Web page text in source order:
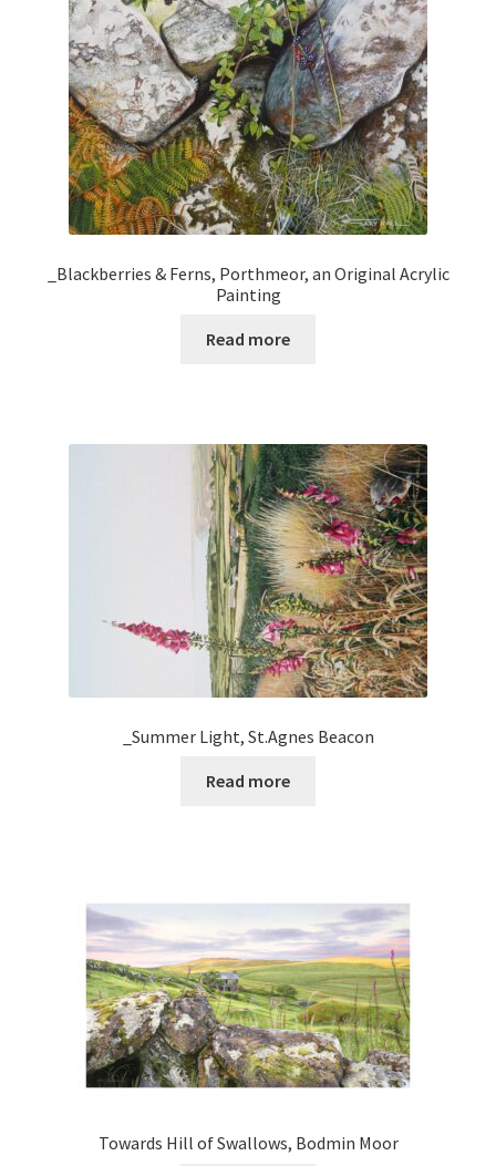
_Blackberries & Ferns, Porthmeor, an Original Acrylic
Painting
Read more
_Summer Light, St.Agnes Beacon
Read more
Towards Hill of Swallows, Bodmin Moor